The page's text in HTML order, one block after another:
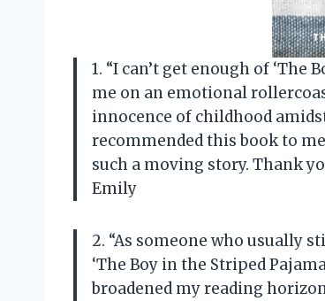
1. “I can’t get enough of
me on an emotional
innocence of childhood
recommended this book to
such a moving story. Thank
Emily
2. “As someone who usually
‘The Boy in the Striped
broadened my reading